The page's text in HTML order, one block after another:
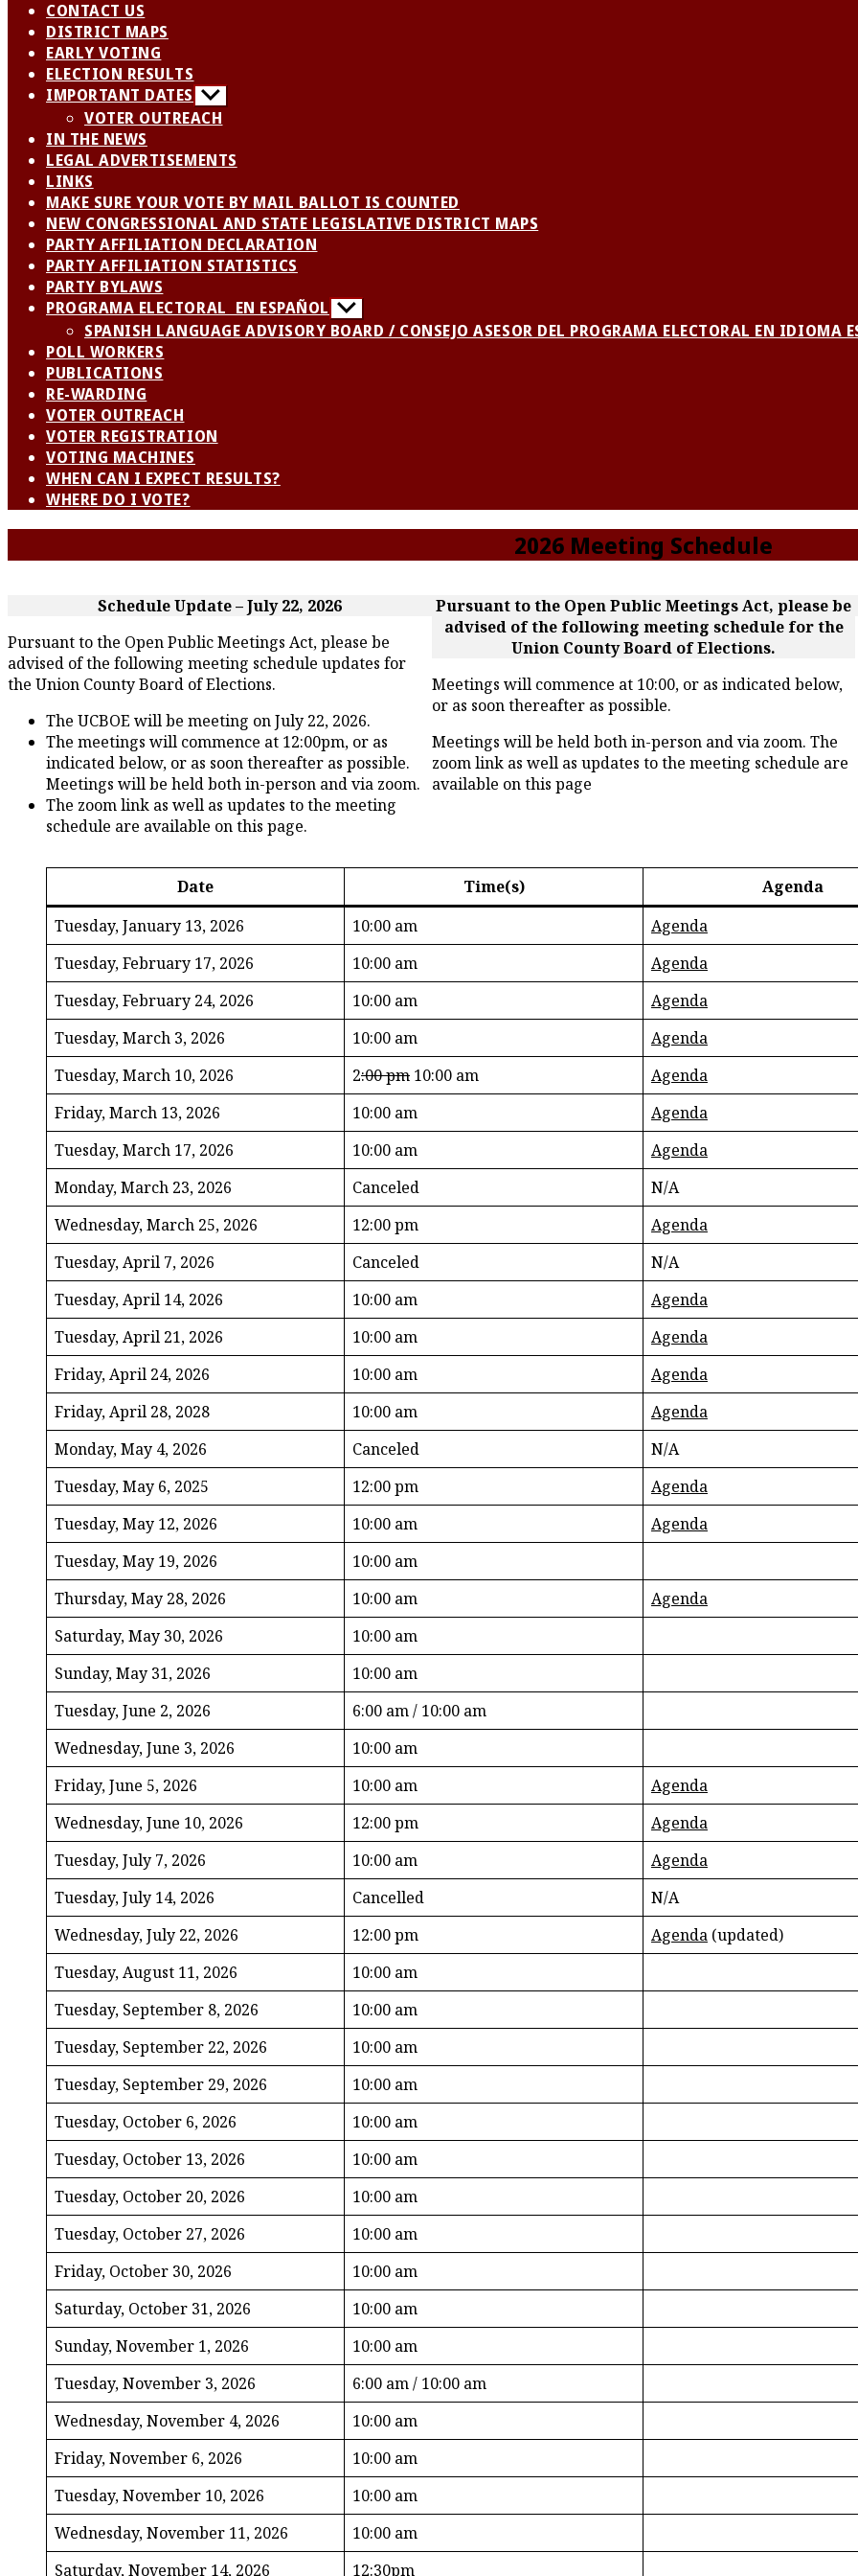
CONTACT US
DISTRICT MAPS
EARLY VOTING
ELECTION RESULTS
IMPORTANT DATES Show
sub
menu
VOTER OUTREACH
IN THE NEWS
LEGAL ADVERTISEMENTS
LINKS
MAKE SURE YOUR VOTE BY MAIL BALLOT IS COUNTED
NEW CONGRESSIONAL AND STATE LEGISLATIVE DISTRICT MAPS
PARTY AFFILIATION DECLARATION
PARTY AFFILIATION STATISTICS
PARTY BYLAWS
PROGRAMA ELECTORAL EN ESPAÑOL Show
sub
menu
SPANISH LANGUAGE ADVISORY BOARD / CONSEJO ASESOR DEL PROGRAMA ELECTORAL EN IDIOMA
POLL WORKERS
PUBLICATIONS
RE-WARDING
VOTER OUTREACH
VOTER REGISTRATION
VOTING MACHINES
WHEN CAN I EXPECT RESULTS?
WHERE DO I VOTE?
2026 Meeting Schedule
Schedule Update – July 22, 2026
Pursuant to the Open Public Meetings Act, please be
advised of the following meeting schedule updates for
the Union County Board of Elections.
The UCBOE will be meeting on July 22, 2026.
The meetings will commence at 12:00pm, or as
indicated below, or as soon thereafter as possible.
Meetings will be held both in-person and via zoom.
The zoom link as well as updates to the meeting
schedule are available on this page.
Pursuant to the Open Public Meetings Act, please be
advised of the following meeting schedule for the
Union County Board of Elections.
Meetings will commence at 10:00, or as indicated below,
or as soon thereafter as possible.
Meetings will be held both in-person and via zoom. The
zoom link as well as updates to the meeting schedule are
available on this page
Date Time(s)
Agenda
Tuesday, January 13, 2026
10:00 am
Agenda
Tuesday, February 17, 2026
10:00 am
Agenda
Tuesday, February 24, 2026
10:00 am
Agenda
Tuesday, March 3, 2026
10:00 am
Agenda
Tuesday, March 10, 2026
2:00 pm 10:00 am
Agenda
Friday, March 13, 2026
10:00 am
Agenda
Tuesday, March 17, 2026
10:00 am
Agenda
Monday, March 23, 2026
Canceled
N/A
Wednesday, March 25, 2026
12:00 pm
Agenda
Tuesday, April 7, 2026
Canceled
N/A
Tuesday, April 14, 2026
10:00 am
Agenda
Tuesday, April 21, 2026
10:00 am
Agenda
Friday, April 24, 2026
10:00 am
Agenda
Friday, April 28, 2028
10:00 am
Agenda
Monday, May 4, 2026
Canceled
N/A
Tuesday, May 6, 2025
12:00 pm
Agenda
Tuesday, May 12, 2026
10:00 am
Agenda
Tuesday, May 19, 2026
10:00 am
Thursday, May 28, 2026
10:00 am
Agenda
Saturday, May 30, 2026
10:00 am
Sunday, May 31, 2026
10:00 am
Tuesday, June 2, 2026
6:00 am / 10:00 am
Wednesday, June 3, 2026
10:00 am
Friday, June 5, 2026
10:00 am
Agenda
Wednesday, June 10, 2026
12:00 pm
Agenda
Tuesday, July 7, 2026
10:00 am
Agenda
Tuesday, July 14, 2026
Cancelled
N/A
Wednesday, July 22, 2026
12:00 pm Agenda (updated)
Tuesday, August 11, 2026
10:00 am
Tuesday, September 8, 2026
10:00 am
Tuesday, September 22, 2026
10:00 am
Tuesday, September 29, 2026
10:00 am
Tuesday, October 6, 2026
10:00 am
Tuesday, October 13, 2026
10:00 am
Tuesday, October 20, 2026
10:00 am
Tuesday, October 27, 2026
10:00 am
Friday, October 30, 2026
10:00 am
Saturday, October 31, 2026
10:00 am
Sunday, November 1, 2026
10:00 am
Tuesday, November 3, 2026
6:00 am / 10:00 am
Wednesday, November 4, 2026
10:00 am
Friday, November 6, 2026
10:00 am
Tuesday, November 10, 2026
10:00 am
Wednesday, November 11, 2026
10:00 am
Saturday, November 14, 2026
12:30pm